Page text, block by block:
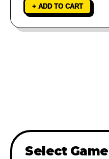
+ ADD TO CART
Select